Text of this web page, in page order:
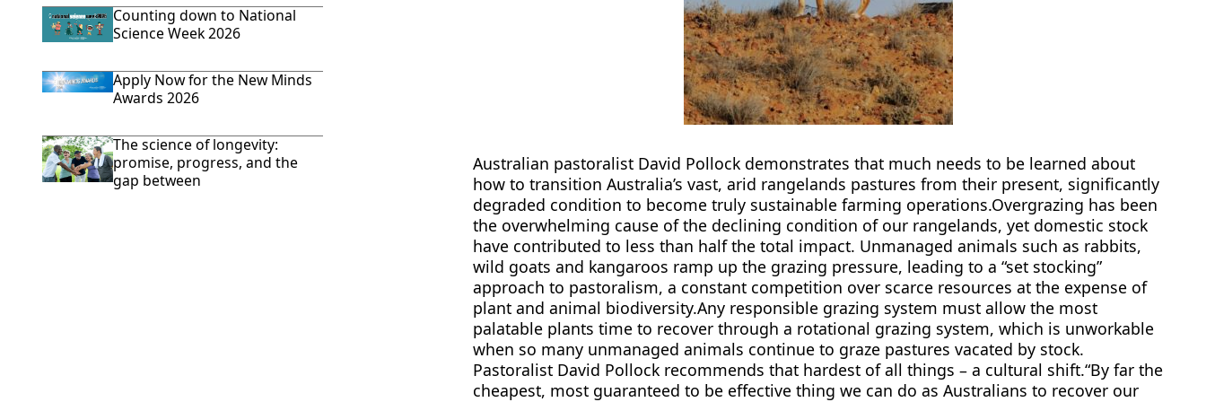
Counting down to National
Science Week 2026
Apply Now for the New Minds
Awards 2026
The science of longevity:
promise, progress, and the
gap between
Australian pastoralist David Pollock demonstrates that much needs to be learned about
how to transition Australia’s vast, arid rangelands pastures from their present, significantly
degraded condition to become truly sustainable farming operations.Overgrazing has been
the overwhelming cause of the declining condition of our rangelands, yet domestic stock
have contributed to less than half the total impact. Unmanaged animals such as rabbits,
wild goats and kangaroos ramp up the grazing pressure, leading to a “set stocking”
approach to pastoralism, a constant competition over scarce resources at the expense of
plant and animal biodiversity.Any responsible grazing system must allow the most
palatable plants time to recover through a rotational grazing system, which is unworkable
when so many unmanaged animals continue to graze pastures vacated by stock.
Pastoralist David Pollock recommends that hardest of all things – a cultural shift.“By far the
cheapest, most guaranteed to be effective thing we can do as Australians to recover our